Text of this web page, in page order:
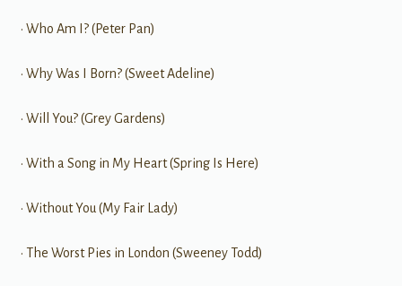
• Who Am I? (Peter Pan)
• Why Was I Born? (Sweet Adeline)
• Will You? (Grey Gardens)
• With a Song in My Heart (Spring Is Here)
• Without You (My Fair Lady)
• The Worst Pies in London (Sweeney Todd)